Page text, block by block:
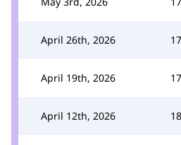
April 26th, 2026
April 19th, 2026
April 12th, 2026